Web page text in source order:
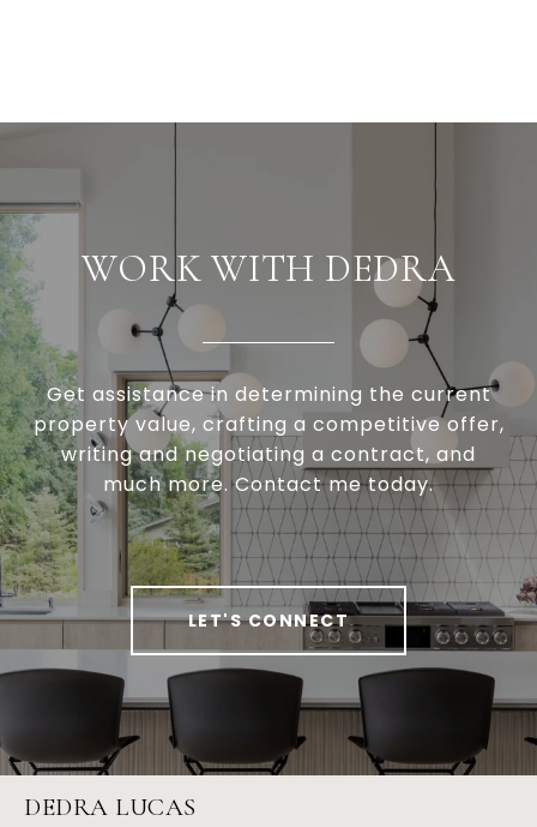
WORK WITH DEDRA
Get assistance in determining the current
property value, crafting a competitive offer,
writing and negotiating a contract, and
much more. Contact me today.
LET'S CONNECT
DEDRA LUCAS